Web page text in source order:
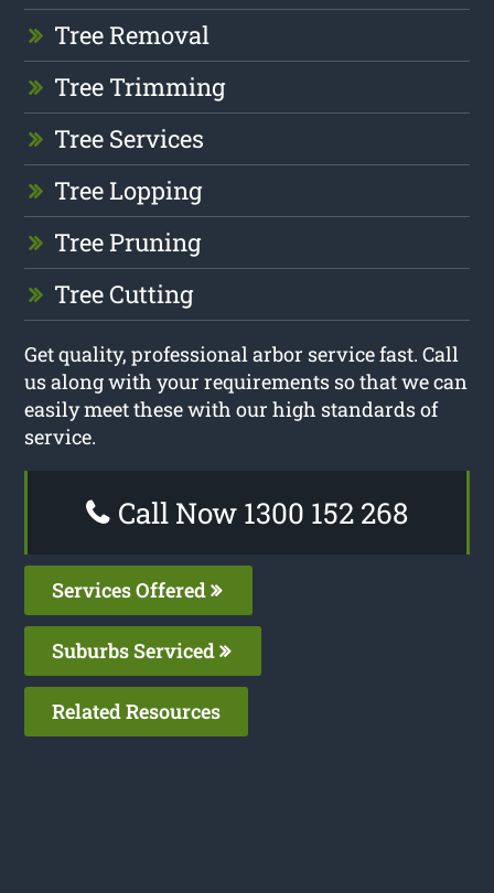
Tree Removal
Tree Trimming
Tree Services
Tree Lopping
Tree Pruning
Tree Cutting
Get quality, professional arbor service fast. Call
us along with your requirements so that we can
easily meet these with our high standards of
service.
Call Now 1300 152 268
Services Offered
Suburbs Serviced
Related Resources